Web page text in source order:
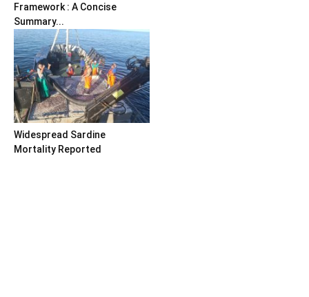
Framework : A Concise
Summary...
Widespread Sardine
Mortality Reported